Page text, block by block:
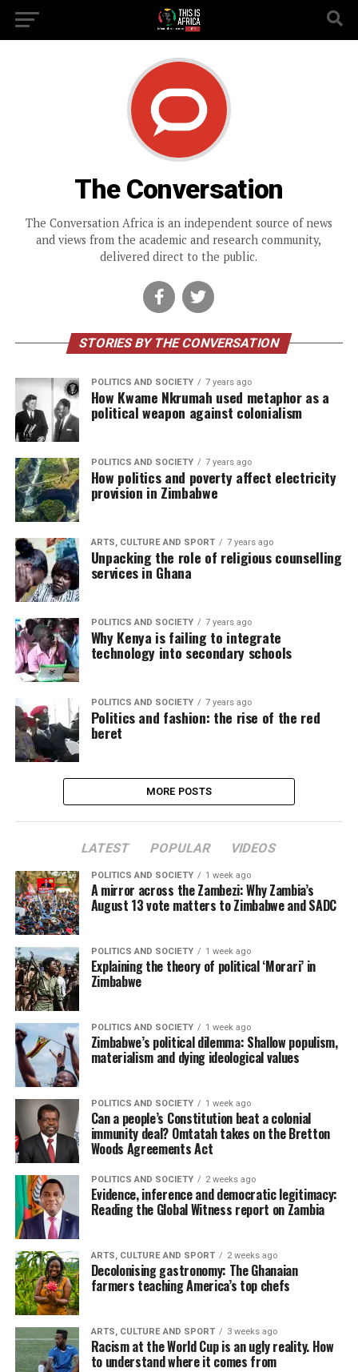
The Conversation
The Conversation Africa is an independent source of news
and views from the academic and research community,
delivered direct to the public.
STORIES BY THE CONVERSATION
POLITICS AND SOCIETY 7 years ago
How Kwame Nkrumah used metaphor as a
political weapon against colonialism
POLITICS AND SOCIETY 7 years ago
How politics and poverty affect electricity
provision in Zimbabwe
ARTS, CULTURE AND SPORT 7 years ago
Unpacking the role of religious counselling
services in Ghana
POLITICS AND SOCIETY 7 years ago
Why Kenya is failing to integrate
technology into secondary schools
POLITICS AND SOCIETY 7 years ago
Politics and fashion: the rise of the red
beret
MORE POSTS
LATEST POPULAR VIDEOS
POLITICS AND SOCIETY 1 week ago
A mirror across the Zambezi: Why Zambia’s
August 13 vote matters to Zimbabwe and SADC
POLITICS AND SOCIETY 1 week ago
Explaining the theory of political ‘Morari’ in
Zimbabwe
POLITICS AND SOCIETY 1 week ago
Zimbabwe’s political dilemma: Shallow populism,
materialism and dying ideological values
POLITICS AND SOCIETY 1 week ago
Can a people’s Constitution beat a colonial
immunity deal? Omtatah takes on the Bretton
Woods Agreements Act
POLITICS AND SOCIETY 2 weeks ago
Evidence, inference and democratic legitimacy:
Reading the Global Witness report on Zambia
ARTS, CULTURE AND SPORT 2 weeks ago
Decolonising gastronomy: The Ghanaian
farmers teaching America’s top chefs
ARTS, CULTURE AND SPORT 3 weeks ago
Racism at the World Cup is an ugly reality. How
to understand where it comes from